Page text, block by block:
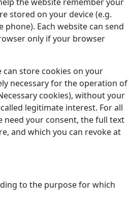
stored on your device (e.g.
Each website can send
only if your browser
store cookies on your
necessary for the operation of
cookies), without your
legitimate interest. For all
need your consent, the full text
and which you can revoke at
to the purpose for which